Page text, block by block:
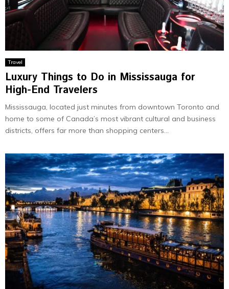
Travel
Luxury Things to Do in Mississauga for
High-End Travelers
Mississauga, located just minutes from downtown Toronto and
home to some of Canada’s most vibrant cultural and business
districts, offers far more than shopping centers...